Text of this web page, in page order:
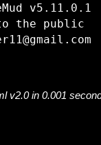
v5.11.0.1
the public
v2.0 in 0.001